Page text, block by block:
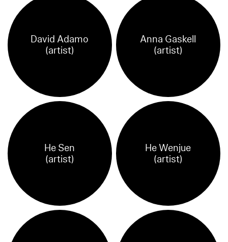
David Adamo
(artist)
Anna Gaskell
(artist)
He Sen
(artist)
He Wenjue
(artist)